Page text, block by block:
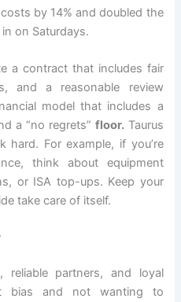
by 14% and doubled the
on Saturdays.
a contract that includes fair
and a reasonable review
model that includes a
a “no regrets” floor.Taurus
For example, if you’re
think about equipment
or ISA top-ups. Keep your
take care of itself.
reliable partners, and loyal
bias and not wanting to